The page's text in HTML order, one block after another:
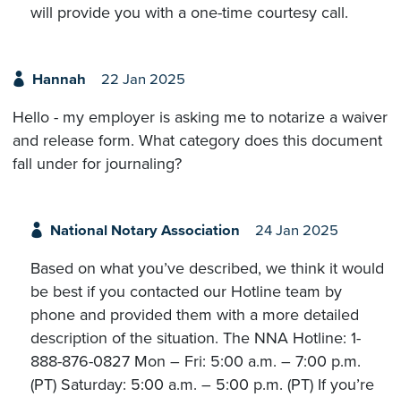
will provide you with a one-time courtesy call.
Hannah 22 Jan 2025
Hello - my employer is asking me to notarize a waiver
and release form. What category does this document
fall under for journaling?
National Notary Association 24 Jan 2025
Based on what you’ve described, we think it would
be best if you contacted our Hotline team by
phone and provided them with a more detailed
description of the situation. The NNA Hotline: 1-
888-876-0827 Mon – Fri: 5:00 a.m. – 7:00 p.m.
(PT) Saturday: 5:00 a.m. – 5:00 p.m. (PT) If you’re